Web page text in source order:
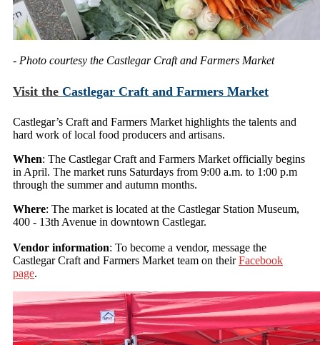
- Photo courtesy the Castlegar Craft and Farmers Market
Visit the Castlegar Craft and Farmers Market
Castlegar’s Craft and Farmers Market highlights the talents and
hard work of local food producers and artisans.
When: The Castlegar Craft and Farmers Market officially begins
in April. The market runs Saturdays from 9:00 a.m. to 1:00 p.m
through the summer and autumn months.
Where: The market is located at the Castlegar Station Museum,
400 - 13th Avenue in downtown Castlegar.
Vendor information: To become a vendor, message the
Castlegar Craft and Farmers Market team on theirFacebook
page.